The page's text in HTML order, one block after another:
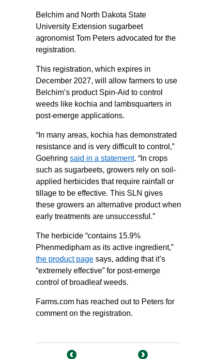
Belchim and North Dakota State
University Extension sugarbeet
agronomist Tom Peters advocated for the
registration.
This registration, which expires in
December 2027, will allow farmers to use
Belchim’s product Spin-Aid to control
weeds like kochia and lambsquarters in
post-emerge applications.
“In many areas, kochia has demonstrated
resistance and is very difficult to control,”
Goehring said in a statement. “In crops
such as sugarbeets, growers rely on soil-
applied herbicides that require rainfall or
tillage to be effective. This SLN gives
these growers an alternative product when
early treatments are unsuccessful.”
The herbicide “contains 15.9%
Phenmedipham as its active ingredient,”
the product page says, adding that it’s
“extremely effective” for post-emerge
control of broadleaf weeds.
Farms.com has reached out to Peters for
comment on the registration.